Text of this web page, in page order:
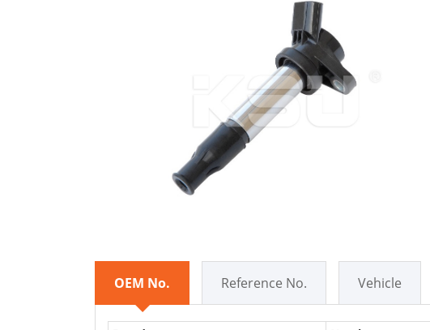
OEM No. Reference No. Vehicle